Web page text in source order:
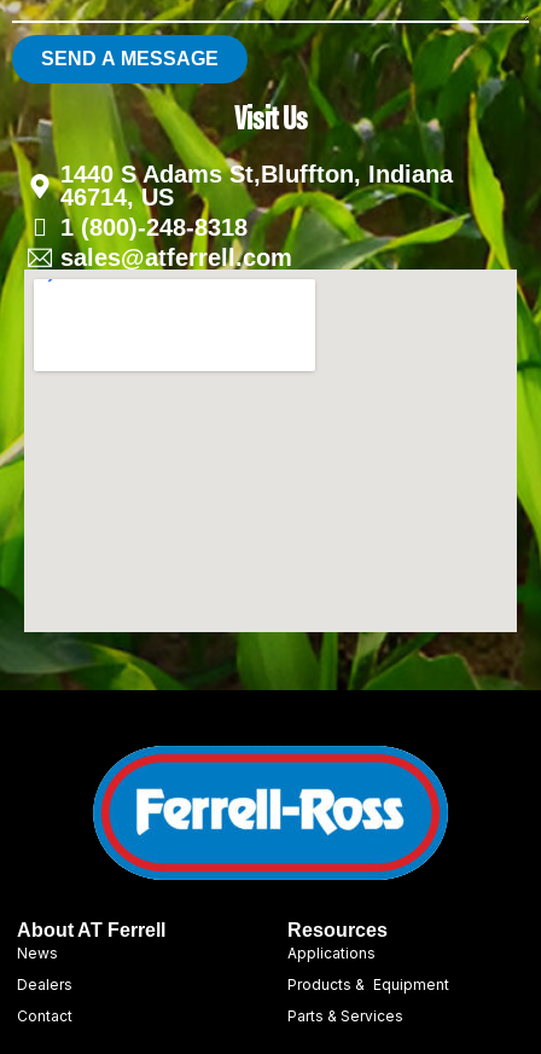
SEND A MESSAGE
Visit Us
1440 S Adams St,Bluffton, Indiana
46714, US
1 (800)-248-8318
sales@atferrell.com
About AT Ferrell
News
Dealers
Contact
Resources
Applications
Products & Equipment
Parts & Services